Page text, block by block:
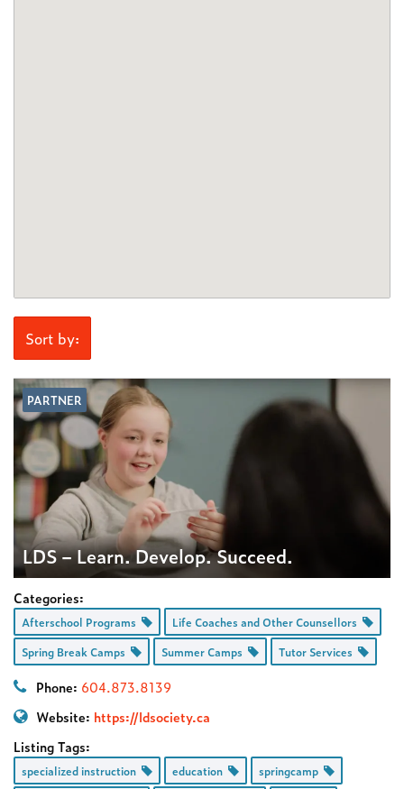
Sort by:
PARTNER
LDS – Learn. Develop. Succeed.
Categories:
Afterschool Programs
Life Coaches and Other Counsellors
Spring Break Camps
Summer Camps Tutor Services
Phone: 604.873.8139
Website: https://ldsociety.ca
Listing Tags:
specialized instruction education springcamp